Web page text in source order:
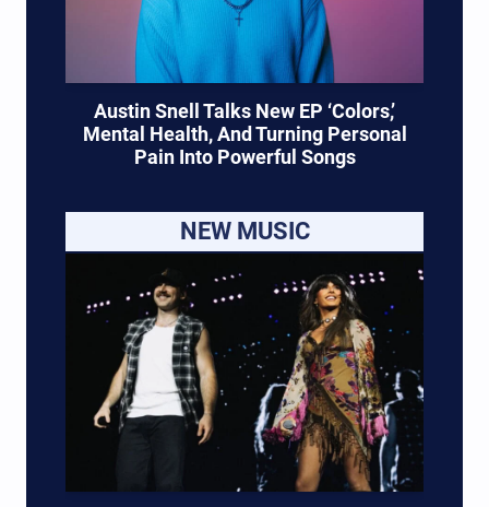
Austin Snell Talks New EP ‘Colors,’
Mental Health, And Turning Personal
Pain Into Powerful Songs
NEW MUSIC